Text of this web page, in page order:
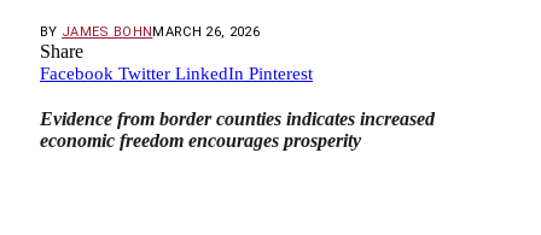
BY JAMES BOHNMARCH 26, 2026
Share
Facebook Twitter LinkedIn Pinterest
Evidence from border counties indicates increased
economic freedom encourages prosperity